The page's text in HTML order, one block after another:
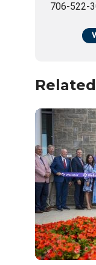
706-522-